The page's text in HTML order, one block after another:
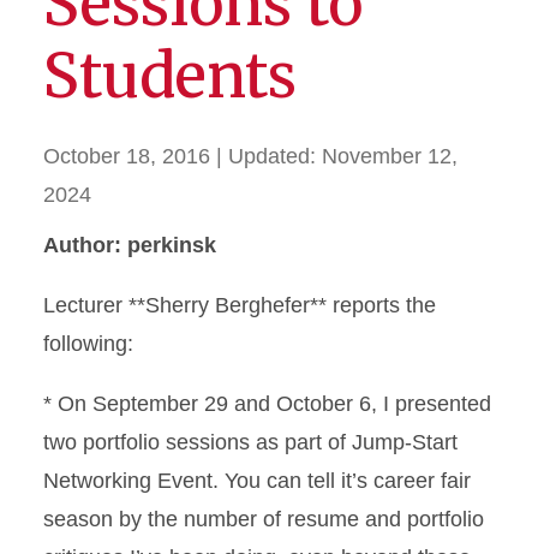
Students
October 18, 2016 | Updated: November 12,
2024
Author: perkinsk
Lecturer **Sherry Berghefer** reports the
following:
* On September 29 and October 6, I presented
two portfolio sessions as part of Jump-Start
Networking Event. You can tell it’s career fair
season by the number of resume and portfolio